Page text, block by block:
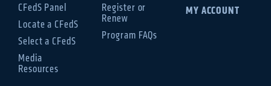
CFedS Panel
Locate a CFedS
Select a CFedS
Media
Resources
Register or
Renew
Program FAQs
MY ACCOUNT